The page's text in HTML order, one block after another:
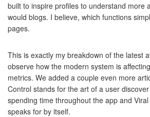
built to inspire profiles to understand more
would blogs. I believe, which functions
pages.
This is exactly my breakdown of the latest
observe how the modern system is
metrics. We added a couple even more
Control stands for the art of a user
spending time throughout the app and
speaks for by itself.